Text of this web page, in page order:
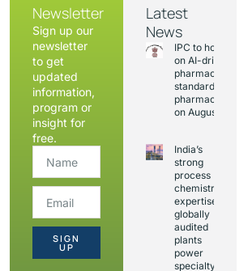
Newsletter
Sign up our
newsletter
to get
updated
information,
program or
insight for
free.
SIGN
UP
Latest
News
IPC to hold
on AI-driven
pharmacopoeia
standards and
on August 20
India’s
strong
process
chemistry
expertise,
globally
audited
plants
power
specialty